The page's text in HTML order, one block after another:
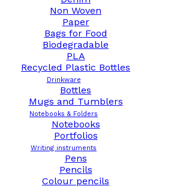
Non Woven
Paper
Bags for Food
Biodegradable
PLA
Recycled Plastic Bottles
Drinkware
Bottles
Mugs and Tumblers
Notebooks & Folders
Notebooks
Portfolios
Writing instruments
Pens
Pencils
Colour pencils